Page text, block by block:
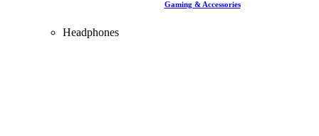
Gaming & Accessories
Headphones